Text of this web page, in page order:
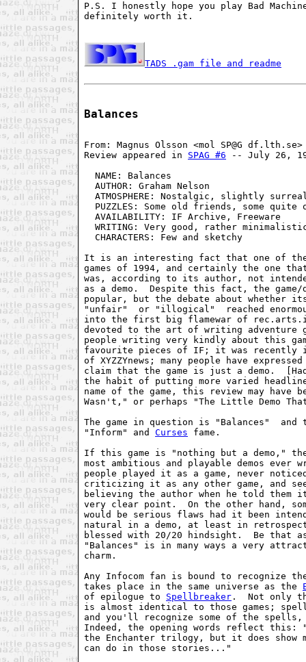
P.S. I honestly hope you play Bad
definitely worth it.
TADS .gam file and readme
Balances
From: Magnus Olsson <mol SP@G df.lth.se>
Review appeared in SPAG #6 -- July 26,
NAME: Balances
AUTHOR: Graham Nelson
ATMOSPHERE: Nostalgic, slightly
PUZZLES: Some old friends, some quite
AVAILABILITY: IF Archive, Freeware
WRITING: Very good, rather
CHARACTERS: Few and sketchy
It is an interesting fact that one of the
games of 1994, and certainly the one
was, according to its author, not
as a demo.  Despite this fact, the game/
popular, but the debate about whether
"unfair"  or "illogical"  reached
into the first big flamewar of
devoted to the art of writing adventure
people writing very kindly about this
favourite pieces of IF; it was recently
of XYZZYnews; many people have
claim that the game is just a demo.
the habit of putting more varied
name of the game, this review may have
Wasn't," or perhaps "The Little Demo
The game in question is "Balances"  and
"Inform" and Curses fame.
If this game is "nothing but a demo,"
most ambitious and playable demos
people played it as a game, never
criticizing it as any other game, and
believing the author when he told them
very clear point.  On the other hand,
would be serious flaws had it been
natural in a demo, at least in
blessed with 20/20 hindsight.  Be that
"Balances" is in many ways a very
charm.
Any Infocom fan is bound to recognize
takes place in the same universe as the
of epilogue to Spellbreaker .  Not only
is almost identical to those games;
and you'll recognize some of the spells,
Indeed, the opening words reflect
the Enchanter trilogy, but it does show
can do in those stories..."